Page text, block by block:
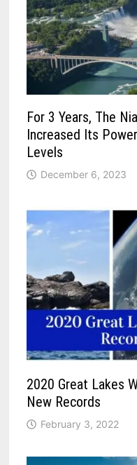
For 3 Years, The
Increased Its
Levels
December 6, 2023
2020 Great Lakes
New Records
February 3, 2022